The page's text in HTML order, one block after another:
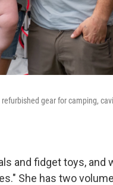
gear for camping,
and fidget toys, and
She has two